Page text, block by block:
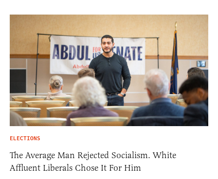
ELECTIONS
The Average Man Rejected Socialism. White
Affluent Liberals Chose It For Him